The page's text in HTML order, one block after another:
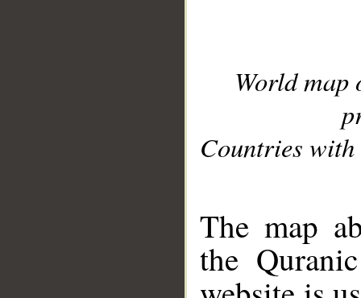
World
Countries with
The map
the